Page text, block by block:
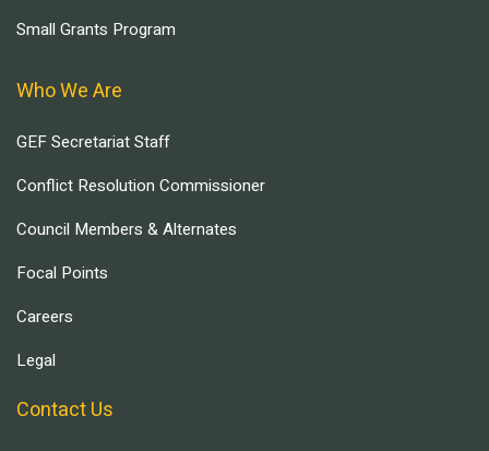
Small Grants Program
Who We Are
GEF Secretariat Staff
Conflict Resolution Commissioner
Council Members & Alternates
Focal Points
Careers
Legal
Contact Us